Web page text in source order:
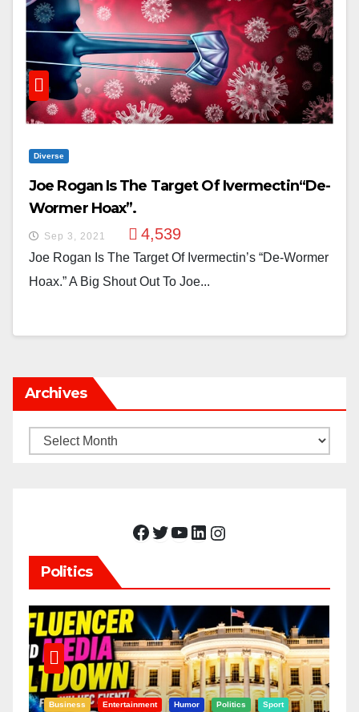
Diverse
Joe Rogan Is The Target Of Ivermectin“De-
Wormer Hoax”.
Sep 3, 2021 4,539
Joe Rogan Is The Target Of Ivermectin’s “De-Wormer
Hoax.” A Big Shout Out To Joe...
Archives
Archives
Facebook Twitter YouTube LinkedIn Instagram
Politics
Business Entertainment Humor Politics Sport